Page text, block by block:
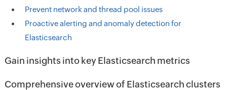
Prevent network and thread pool issues
Proactive alerting and anomaly detection for
Elasticsearch
Gain insights into key Elasticsearch metrics
Comprehensive overview of Elasticsearch clusters